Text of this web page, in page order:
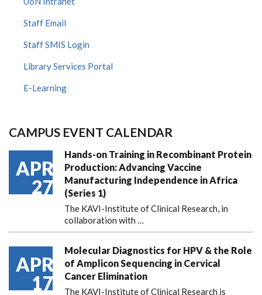
Staff Email
Staff SMIS Login
Library Services Portal
E-Learning
CAMPUS EVENT CALENDAR
APR
27
Hands-on Training in Recombinant Protein
Production: Advancing Vaccine
Manufacturing Independence in Africa
(Series 1)
The KAVI-Institute of Clinical Research, in
collaboration with …
APR
17
Molecular Diagnostics for HPV & the Role
of Amplicon Sequencing in Cervical
Cancer Elimination
The KAVI-Institute of Clinical Research is